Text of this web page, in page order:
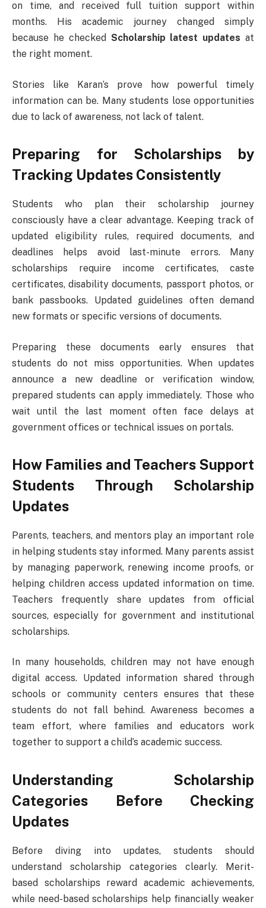
on time, and received full tuition support within
months. His academic journey changed simply
because he checked Scholarship latest updates at
the right moment.
Stories like Karan’s prove how powerful timely
information can be. Many students lose opportunities
due to lack of awareness, not lack of talent.
Preparing for Scholarships by
Tracking Updates Consistently
Students who plan their scholarship journey
consciously have a clear advantage. Keeping track of
updated eligibility rules, required documents, and
deadlines helps avoid last-minute errors. Many
scholarships require income certificates, caste
certificates, disability documents, passport photos, or
bank passbooks. Updated guidelines often demand
new formats or specific versions of documents.
Preparing these documents early ensures that
students do not miss opportunities. When updates
announce a new deadline or verification window,
prepared students can apply immediately. Those who
wait until the last moment often face delays at
government offices or technical issues on portals.
How Families and Teachers Support
Students Through Scholarship
Updates
Parents, teachers, and mentors play an important role
in helping students stay informed. Many parents assist
by managing paperwork, renewing income proofs, or
helping children access updated information on time.
Teachers frequently share updates from official
sources, especially for government and institutional
scholarships.
In many households, children may not have enough
digital access. Updated information shared through
schools or community centers ensures that these
students do not fall behind. Awareness becomes a
team effort, where families and educators work
together to support a child’s academic success.
Understanding Scholarship
Categories Before Checking
Updates
Before diving into updates, students should
understand scholarship categories clearly. Merit-
based scholarships reward academic achievements,
while need-based scholarships help financially weaker